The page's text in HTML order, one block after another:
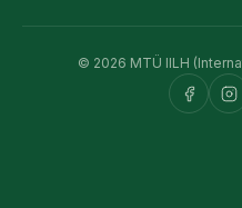
© 2026 MTÜ IILH